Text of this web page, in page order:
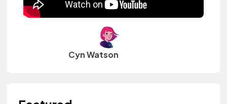
Cyn Watson